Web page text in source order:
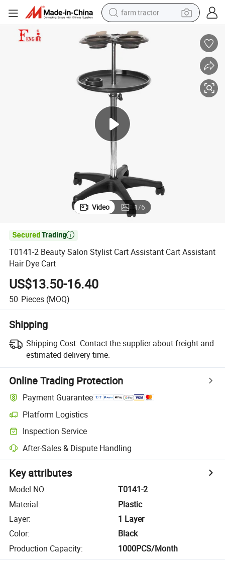
farm tractor
human hair wig
electric motorcycle
shoulder bag
crawler excavator
living room sofa
Video 1/6

T0141-2 Beauty Salon Stylist Cart Assistant Cart Assistant
Hair Dye Cart
US$13.50-16.40
50 Pieces (MOQ)
Shipping
Shipping Cost: Contact the supplier about freight and
estimated delivery time.
Online Trading Protection
Payment Guarantee
Platform Logistics
Inspection Service
After-Sales & Dispute Handling
Key attributes
Model NO.:
T0141-2
Material:
Plastic
Layer:
1 Layer
Color:
Black
Production Capacity: 1000PCS/Month